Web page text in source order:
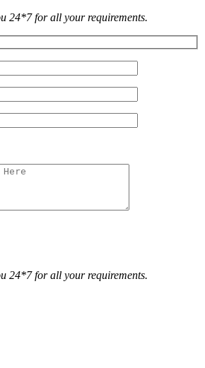
24*7 for all your requirements.
24*7 for all your requirements.